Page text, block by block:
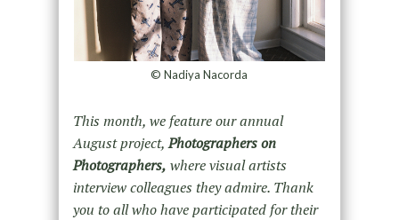
© Nadiya Nacorda
This month, we feature our annual
August project,Photographers on
Photographers, where visual artists
interview colleagues they admire. Thank
you to all who have participated for their